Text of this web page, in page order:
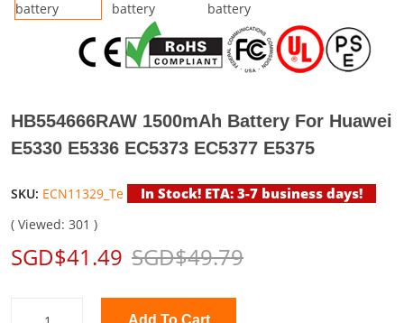
HB554666RAW 1500mAh Battery For Huawei
E5330 E5336 EC5373 EC5377 E5375
SKU: ECN11329_Te In Stock! ETA: 3-7 business days!
( Viewed: 301 )
SGD$41.49 SGD$49.79
Add To Cart